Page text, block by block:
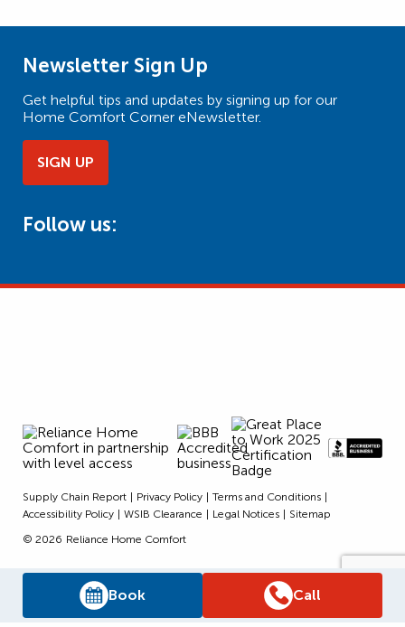
Book Call
Newsletter Sign Up
Get helpful tips and updates by signing up for our
Home Comfort Corner eNewsletter.
SIGN UP
Follow us:
Supply Chain Report Privacy Policy
Terms and Conditions
Accessibility Policy
WSIB Clearance Legal Notices
Sitemap
© 2026 Reliance Home Comfort